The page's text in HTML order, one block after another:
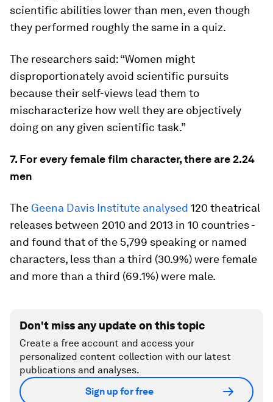
scientific abilities lower than men, even though
they performed roughly the same in a quiz.
The researchers said: “Women might
disproportionately avoid scientific pursuits
because their self-views lead them to
mischaracterize how well they are objectively
doing on any given scientific task.”
7. For every female film character, there are 2.24
men
The Geena Davis Institute analysed 120 theatrical
releases between 2010 and 2013 in 10 countries -
and found that of the 5,799 speaking or named
characters, less than a third (30.9%) were female
and more than a third (69.1%) were male.
Don't miss any update on this topic
Create a free account and access your
personalized content collection with our latest
publications and analyses.
Sign up for free